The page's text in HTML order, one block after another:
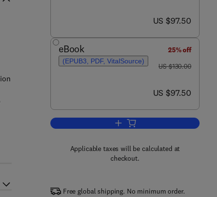
now US $97.50
US $97.50
eBook
(EPUB3, PDF, VitalSource)
25% off
was US $130.00
US $130.00
now US $97.50
US $97.50
Add to cart, Industrial
Applicable taxes will be calculated at
checkout.
Free global shipping. No minimum order.